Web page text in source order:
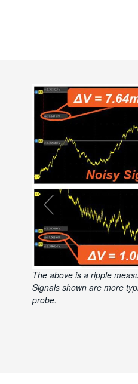
The above is a ripple
Using 20MHz bandwidth
and most accurate signals